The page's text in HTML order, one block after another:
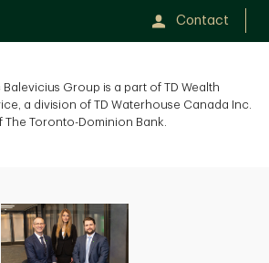
Contact
Group is a part of TD Wealth
a division of TD Waterhouse Canada Inc.
Toronto-Dominion Bank.